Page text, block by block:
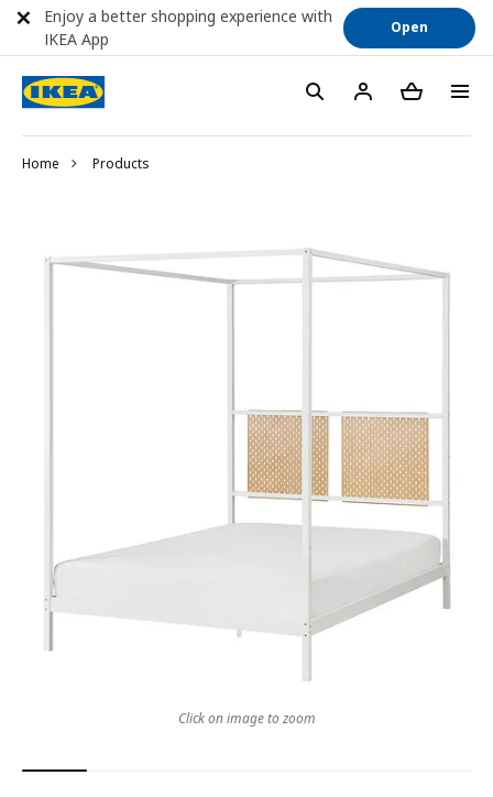
Home Products
Click on image to zoom
Enjoy a better shopping experience with
IKEA App
Open